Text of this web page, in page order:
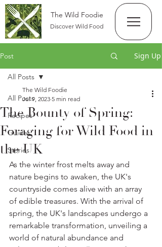
The Wild Foodie
Discover Wild Food
Post Sign Up
All Posts
Recipes
Guides
Stories
All Posts
The Bounty of Spring:
Foraging for Wild Food in
the UK
The Wild Foodie
Jul 9, 2023 5 min read
As the winter frost melts away and
nature begins to awaken, the UK's
countryside comes alive with an array
of edible treasures. With the arrival of
spring, the UK's landscapes undergo a
remarkable transformation, unveiling a
world of natural abundance and